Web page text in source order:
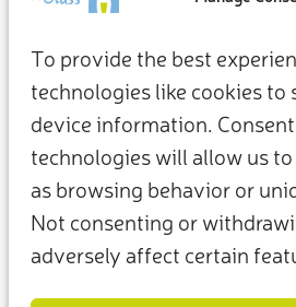
To provide the best
technologies like cookies to
device information.
technologies will allow us
as browsing behavior or
Not consenting or
adversely affect certain
Términos y condiciones
Política de
Nuestros miembros y socios
Contacto